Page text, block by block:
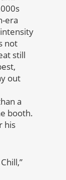
era
not
still
out
a
booth.
his